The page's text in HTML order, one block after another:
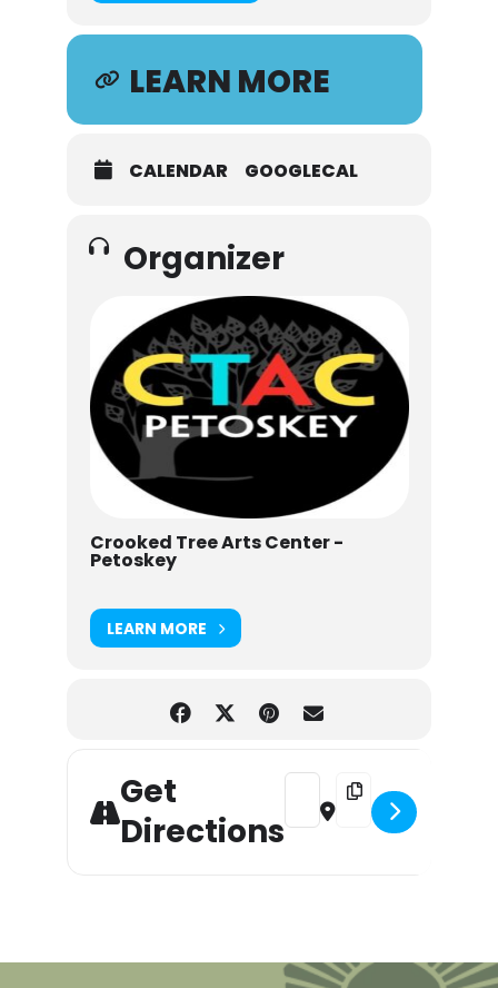
LEARN MORE
CALENDAR GOOGLECAL
Organizer
Crooked Tree Arts Center -
Petoskey
LEARN MORE
Get
Directions
Address - Downtown
Destination Address